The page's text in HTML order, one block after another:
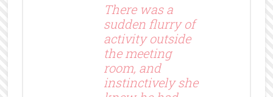
There was a
sudden flurry of
activity outside
the meeting
room, and
instinctively she